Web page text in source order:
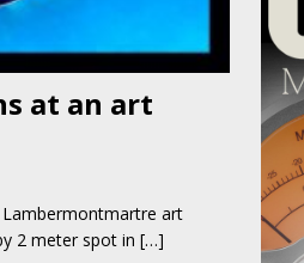
at an art
art
2 meter spot in […]